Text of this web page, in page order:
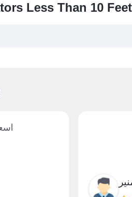
Less Than 10 Feet